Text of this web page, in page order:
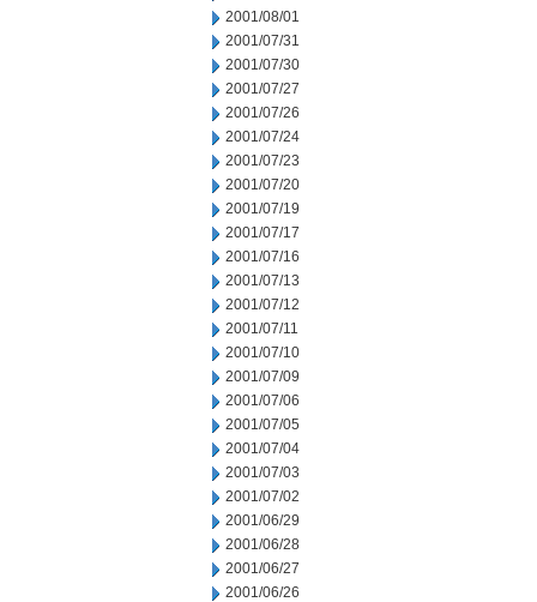
2001/08/01
2001/07/31
2001/07/30
2001/07/27
2001/07/26
2001/07/24
2001/07/23
2001/07/20
2001/07/19
2001/07/17
2001/07/16
2001/07/13
2001/07/12
2001/07/11
2001/07/10
2001/07/09
2001/07/06
2001/07/05
2001/07/04
2001/07/03
2001/07/02
2001/06/29
2001/06/28
2001/06/27
2001/06/26